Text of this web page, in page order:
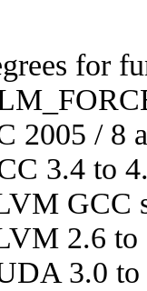
for
2005 / 8
3.4 to
GCC
2.6 to
3.0 to